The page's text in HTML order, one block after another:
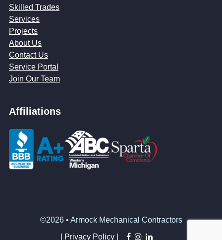
Skilled Trades
Services
Projects
About Us
Contact Us
Service Portal
Join Our Team
Affiliations
©2026 • Armock Mechanical Contractors
Privacy Policy | facebook
instagram
linkedin